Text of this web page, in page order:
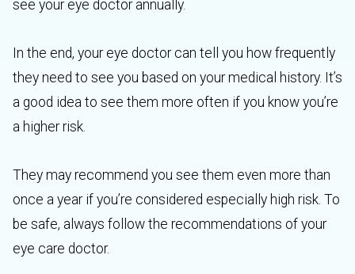
see your eye doctor annually.
In the end, your eye doctor can tell you how frequently
they need to see you based on your medical history. It’s
a good idea to see them more often if you know you’re
a higher risk.
They may recommend you see them even more than
once a year if you’re considered especially high risk. To
be safe, always follow the recommendations of your
eye care doctor.